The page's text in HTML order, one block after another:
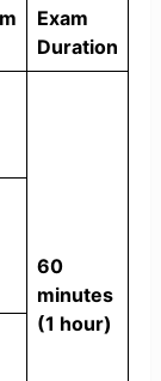
Exam
Duration
60
minutes
(1 hour)